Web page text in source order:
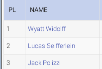
PL NAME
1 Wyatt Widolff
2 Lucas Seifferlein
3 Jack Polizzi